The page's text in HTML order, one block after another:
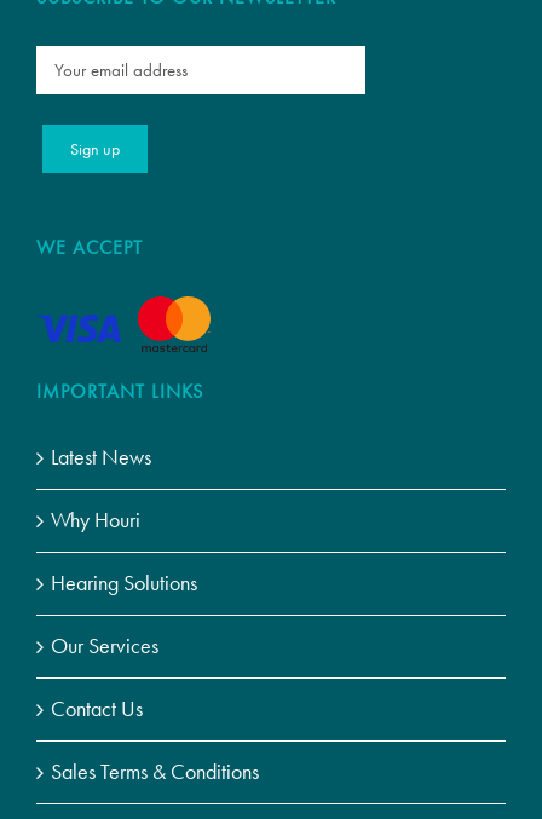
WE ACCEPT
IMPORTANT LINKS
Latest News
Why Houri
Hearing Solutions
Our Services
Contact Us
Sales Terms & Conditions